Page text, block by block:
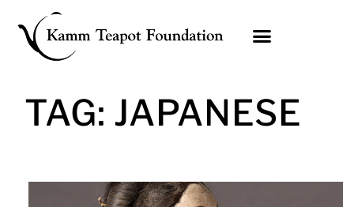
content
TAG: JAPANESE